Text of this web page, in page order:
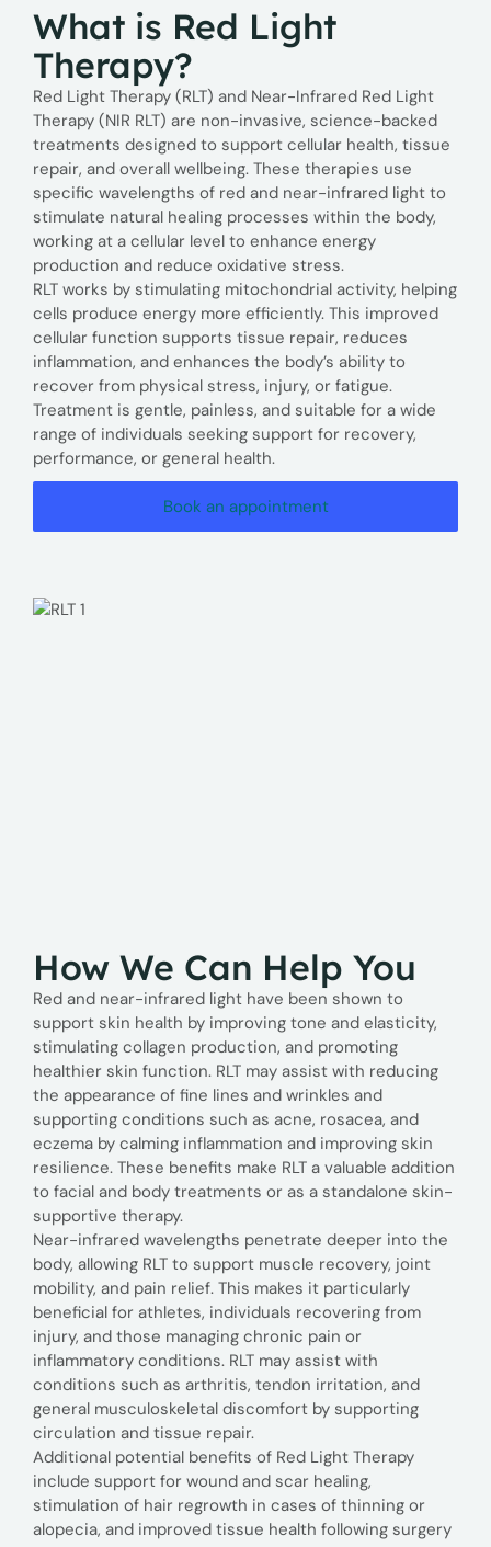
What is Red Light
Therapy?
Red Light Therapy (RLT) and Near-Infrared Red Light
Therapy (NIR RLT) are non-invasive, science-backed
treatments designed to support cellular health, tissue
repair, and overall wellbeing. These therapies use
specific wavelengths of red and near-infrared light to
stimulate natural healing processes within the body,
working at a cellular level to enhance energy
production and reduce oxidative stress.
RLT works by stimulating mitochondrial activity, helping
cells produce energy more efficiently. This improved
cellular function supports tissue repair, reduces
inflammation, and enhances the body’s ability to
recover from physical stress, injury, or fatigue.
Treatment is gentle, painless, and suitable for a wide
range of individuals seeking support for recovery,
performance, or general health.
Book an appointment
How We Can Help You
Red and near-infrared light have been shown to
support skin health by improving tone and elasticity,
stimulating collagen production, and promoting
healthier skin function. RLT may assist with reducing
the appearance of fine lines and wrinkles and
supporting conditions such as acne, rosacea, and
eczema by calming inflammation and improving skin
resilience. These benefits make RLT a valuable addition
to facial and body treatments or as a standalone skin-
supportive therapy.
Near-infrared wavelengths penetrate deeper into the
body, allowing RLT to support muscle recovery, joint
mobility, and pain relief. This makes it particularly
beneficial for athletes, individuals recovering from
injury, and those managing chronic pain or
inflammatory conditions. RLT may assist with
conditions such as arthritis, tendon irritation, and
general musculoskeletal discomfort by supporting
circulation and tissue repair.
Additional potential benefits of Red Light Therapy
include support for wound and scar healing,
stimulation of hair regrowth in cases of thinning or
alopecia, and improved tissue health following surgery